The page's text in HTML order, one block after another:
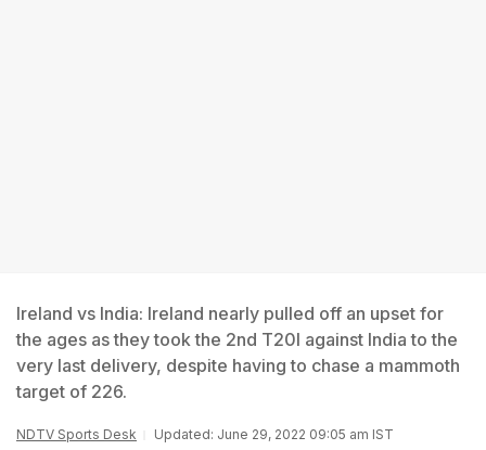
Ireland vs India: Ireland nearly pulled off an upset for
the ages as they took the 2nd T20I against India to the
very last delivery, despite having to chase a mammoth
target of 226.
NDTV Sports Desk Updated: June 29, 2022 09:05 am IST